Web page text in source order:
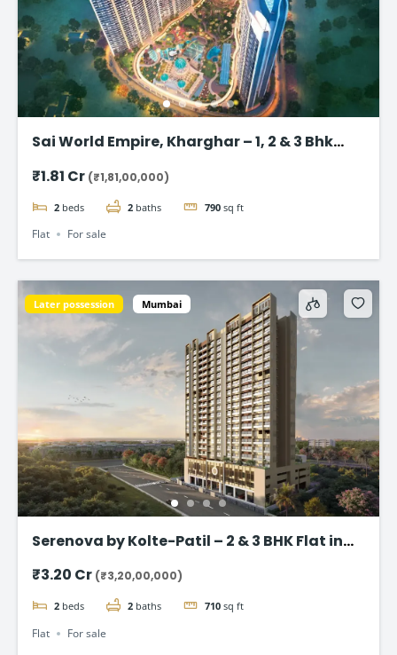
Sai World Empire, Kharghar – 1, 2 & 3 Bhk
₹1.81 Cr (₹1,81,00,000)
2 beds 2 baths 790 sq ft
Flat For sale
Later possession Mumbai
Serenova by Kolte-Patil – 2 & 3 BHK Flat in
₹3.20 Cr (₹3,20,00,000)
2 beds 2 baths 710 sq ft
Flat For sale